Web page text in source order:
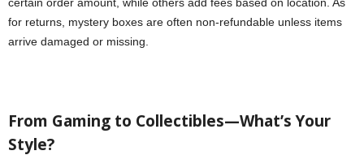
for returns, mystery boxes are often non-refundable unless items
arrive damaged or missing.
From Gaming to Collectibles—What’s Your
Style?